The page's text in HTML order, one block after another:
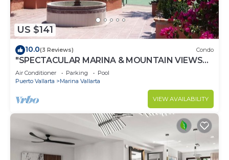
US $141
10.0(3 Reviews) Condo
"SPECTACULAR MARINA & MOUNTAIN VIEWS
ON A GREAT LOCATION,
Air Conditioner Parking
Pool
Puerto Vallarta
Marina Vallarta
VIEW AVAILABILITY